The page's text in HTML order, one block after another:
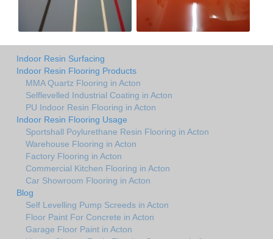
Indoor Resin Surfacing
Indoor Resin Flooring Products
MMA Quartz Flooring in Acton
Selflevelled Industrial Coating in Acton
PU Indoor Resin Flooring in Acton
Indoor Resin Flooring Usage
Sportshall Poylurethane Resin Flooring in Acton
Warehouse Flooring in Acton
Factory Flooring in Acton
Commercial Kitchen Flooring in Acton
Car Showroom Flooring in Acton
Blog
Self Levelling Pump Screeds in Acton
Floor Paint For Concrete in Acton
Garage Floor Paint in Acton